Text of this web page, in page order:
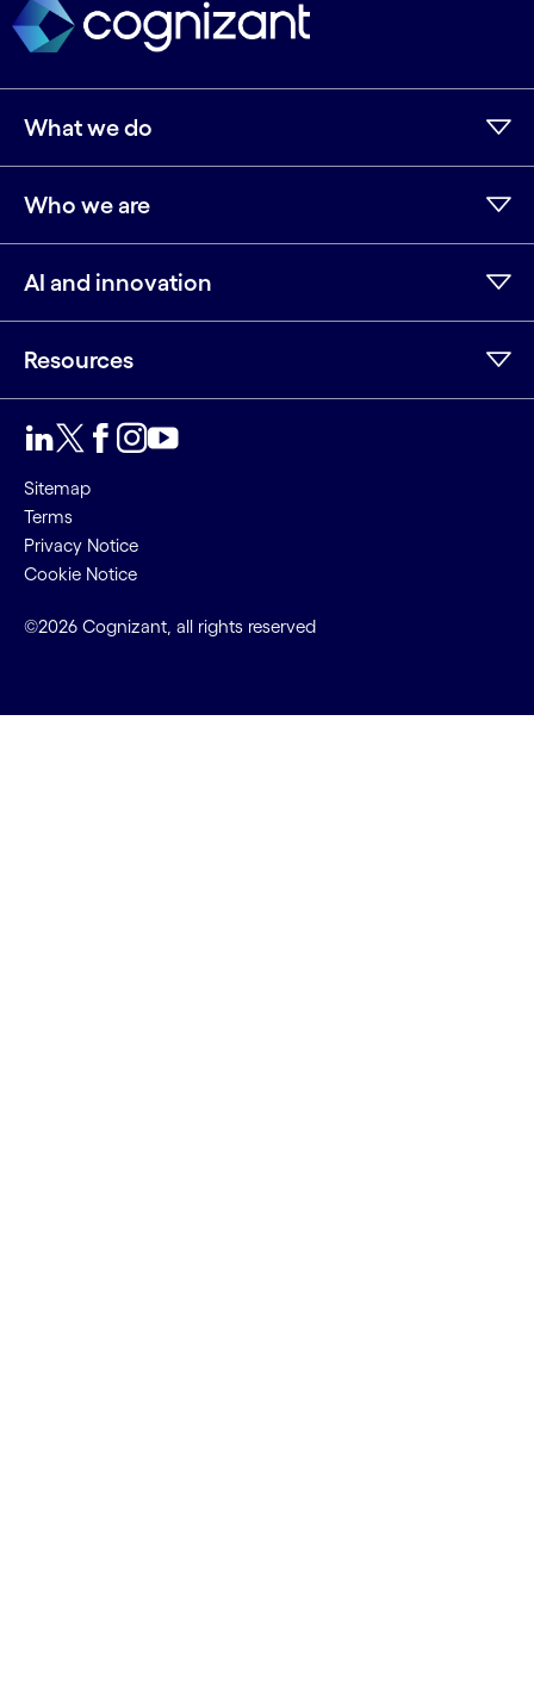
What we do
Who we are
AI and innovation
Resources
Sitemap
Terms
Privacy Notice
Cookie Notice
©2026 Cognizant, all rights reserved